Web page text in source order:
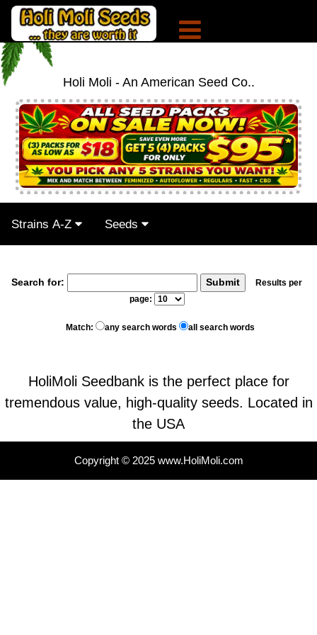
Holi Moli - An American Seed Co..
Strains A-Z Seeds
Search for:
Results per
page:
Match: any search words all search words
HoliMoli Seedbank is the perfect place for
tremendous value, high-quality seeds. Located in
the USA
Copyright © 2025 www.HoliMoli.com